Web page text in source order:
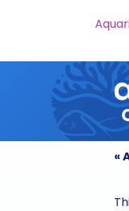
Skip to content
«